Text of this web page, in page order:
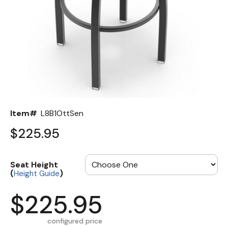
Item# L8B1OttSen
$225.95
Seat Height
(Height Guide)
$225.95
configured price